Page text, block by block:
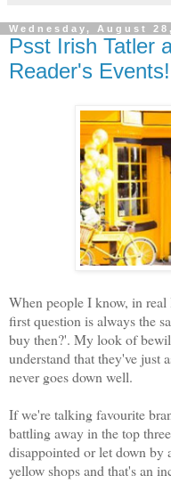
Wednesday, August
Psst Irish Tatler
Reader's Events!
When people I know, in
first question is always the
buy then?'. My look of
understand that they've just
never goes down well.
If we're talking favourite
battling away in the top
disappointed or let down by
yellow shops and that's an